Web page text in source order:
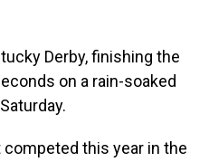
Derby, finishing the
on a rain-soaked
this year in the